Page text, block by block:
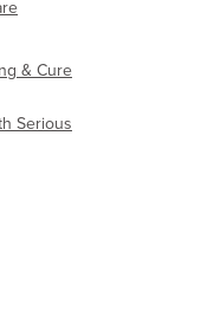
& Cure
Serious